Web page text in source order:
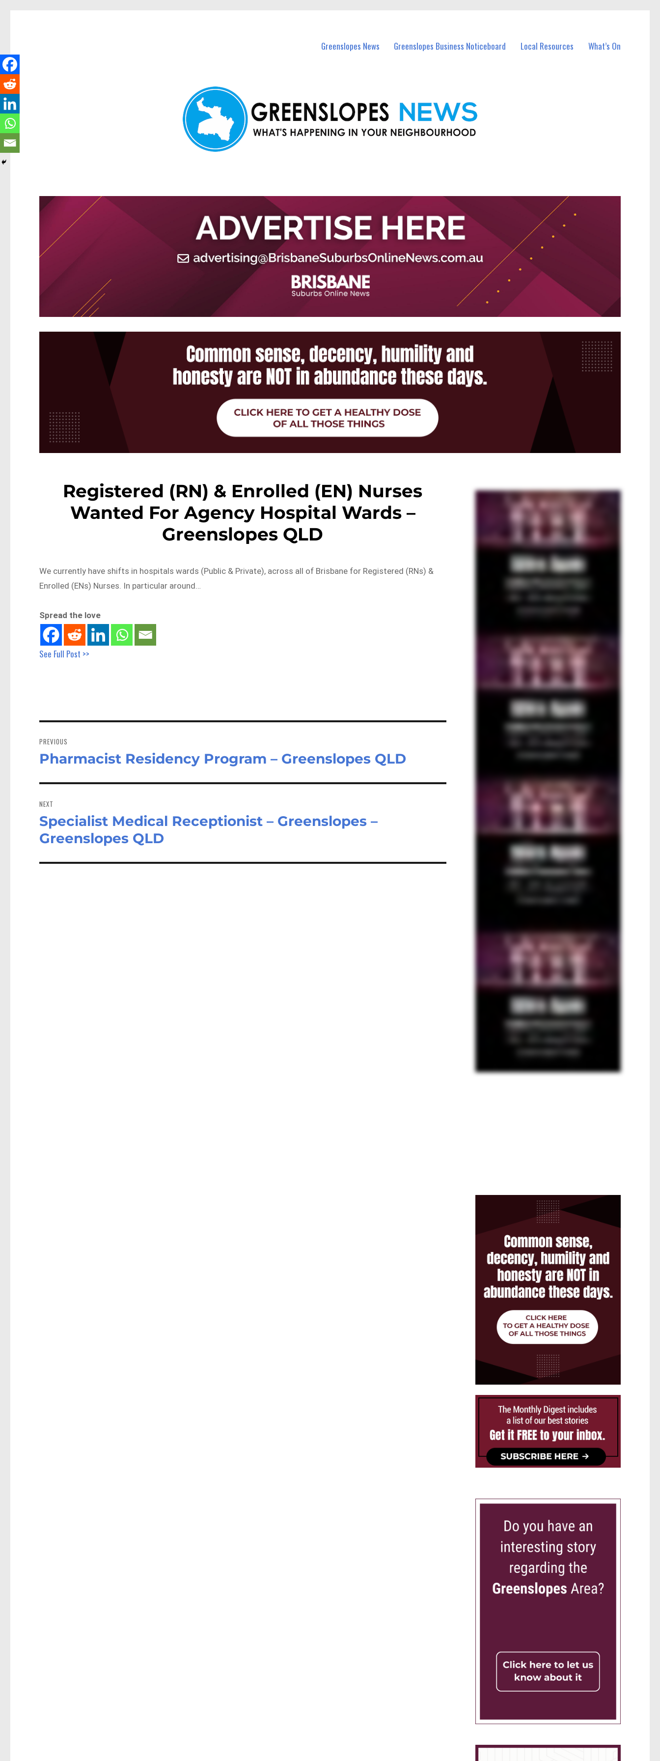
Greenslopes News Greenslopes Business Noticeboard Local Resources What’s On
Registered (RN) & Enrolled (EN) Nurses
Wanted For Agency Hospital Wards –
Greenslopes QLD
We currently have shifts in hospitals wards (Public & Private), across all of Brisbane for Registered (RNs) &
Enrolled (ENs) Nurses. In particular around…
Spread the love
See Full Post >>
navigation
PREVIOUS
Previous
Pharmacist Residency Program – Greenslopes QLD
NEXT
Next
post:
Specialist Medical Receptionist – Greenslopes –
Greenslopes QLD